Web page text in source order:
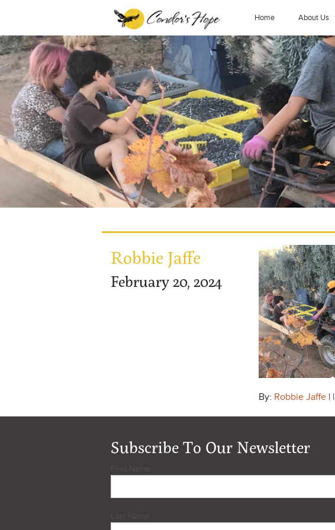
Home About Us
Robbie Jaffe
February 20, 2024
By: Robbie Jaffe | |
Subscribe To Our Newsletter